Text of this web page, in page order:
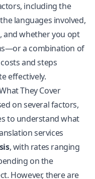
including the
languages involved,
and whether you opt
a combination of
and steps
effectively.
They Cover
on several factors,
to understand what
services
, with rates ranging
on the
However, there are